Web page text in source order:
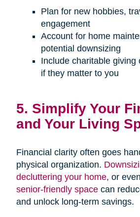
Plan for new hobbies,
engagement
Account for home
potential downsizing
Include charitable giving
if they matter to you
5. Simplify Your
and Your Living
Financial clarity often goes
physical organization.
decluttering your home, or even
senior-friendly spacecan
and unlock long-term savings.